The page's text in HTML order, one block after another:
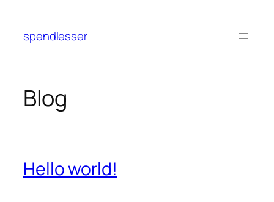
content
spendlesser
Blog
Hello world!